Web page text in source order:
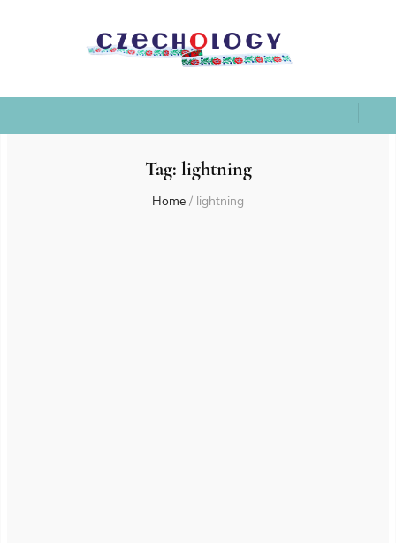
Tag: lightning
Home / lightning